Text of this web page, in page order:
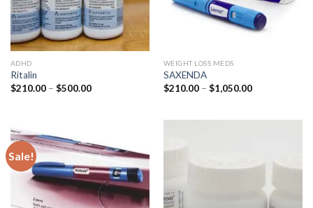
ADHD
Ritalin
$210.00 – $500.00Price
WEIGHT LOSS MEDS
SAXENDA
$210.00 – $1,050.00Price
$1,050.00
Sale!